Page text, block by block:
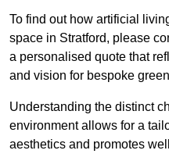
To find out how artificial
space in Stratford, please
a personalised quote that
and vision for bespoke
Understanding the distinct
environment allows for a
aesthetics and promotes